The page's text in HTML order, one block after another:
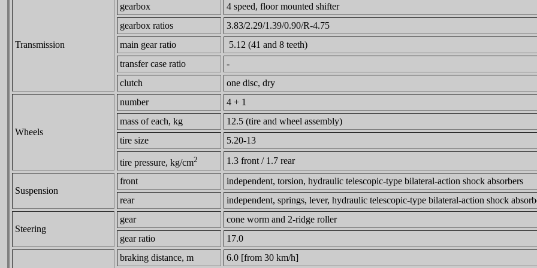
Transmission
gearbox
4 speed, floor mounted shifter
gearbox ratios
3.83/2.29/1.39/0.90/R-4.75
main gear ratio
5.12 (41 and 8 teeth)
transfer case ratio
-
clutch
one disc, dry
Wheels
number
4 + 1
mass of each, kg
12.5 (tire and wheel assembly)
tire size
5.20-13
tire pressure, kg/cm2 1.3 front / 1.7 rear
Suspension
front
independent, torsion, hydraulic telescopic-type bilateral-action shock absorbers
rear
independent, springs, lever, hydraulic telescopic-type bilateral-action shock
Steering
gear
cone worm and 2-ridge roller
gear ratio
17.0
braking distance, m
6.0 [from 30 km/h]